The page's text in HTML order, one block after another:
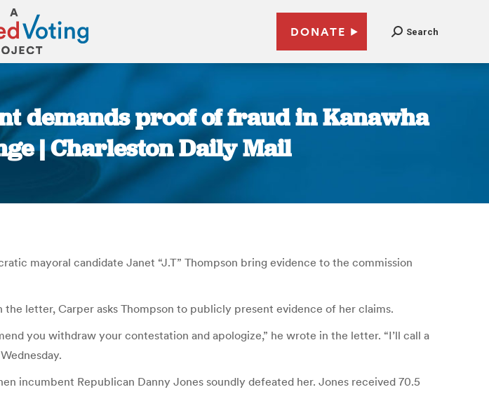
DONATE Search
demands proof of fraud in Kanawha
| Charleston Daily Mail
mayoral candidate Janet “J.T” Thompson bring evidence to the commission
letter, Carper asks Thompson to publicly present evidence of her claims.
you withdraw your contestation and apologize,” he wrote in the letter. “I’ll call a
incumbent Republican Danny Jones soundly defeated her. Jones received 70.5